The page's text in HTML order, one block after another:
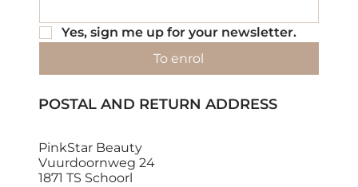
Yes, sign me up for your newsletter.
To enrol
POSTAL AND RETURN ADDRESS
PinkStar Beauty
Vuurdoornweg 24
1871 TS Schoorl